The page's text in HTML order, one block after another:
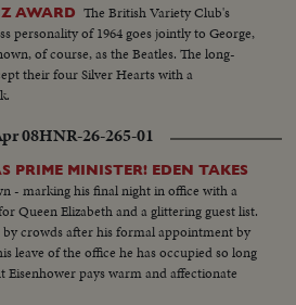
AWARD The British Variety Club's
personality of 1964 goes jointly to George,
of course, as the Beatles. The long-
their four Silver Hearts with a
08HNR-26-265-01
PRIME MINISTER! EDEN TAKES
- marking his final night in office with a
Queen Elizabeth and a glittering guest list.
crowds after his formal appointment by
leave of the office he has occupied so long
Eisenhower pays warm and affectionate